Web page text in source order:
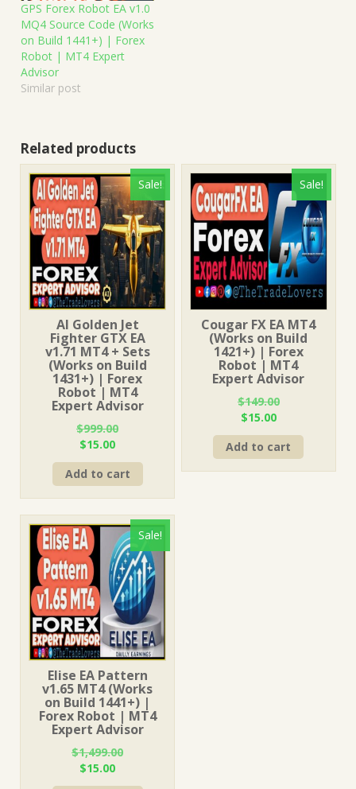
GPS Forex Robot EA v1.0
MQ4 Source Code (Works
on Build 1441+) | Forex
Robot | MT4 Expert
Advisor
Similar post
Related products
Sale!
AI Golden Jet
Fighter GTX EA
v1.71 MT4 + Sets
(Works on Build
1431+) | Forex
Robot | MT4
Expert Advisor
$999.00
Original
price
was:
$999.00.
$15.00Current
price
is:
$15.00.
Add to cart
Sale!
Cougar FX EA MT4
(Works on Build
1421+) | Forex
Robot | MT4
Expert Advisor
$149.00
Original
price
was:
$149.00.
$15.00Current
price
is:
$15.00.
Add to cart
Sale!
Elise EA Pattern
v1.65 MT4 (Works
on Build 1441+) |
Forex Robot | MT4
Expert Advisor
$1,499.00
Original
price
$15.00Current
price